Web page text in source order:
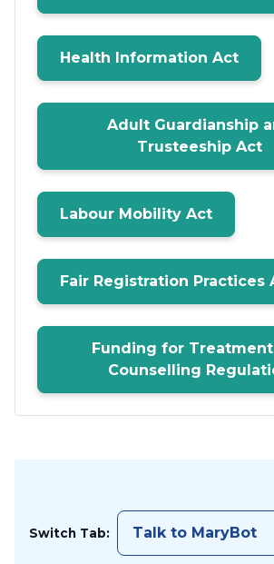
Health Information Act
Adult Guardianship
Trusteeship Act
Labour Mobility Act
Fair Registration Practices
Funding for
Counselling
Switch Tab: Talk to MaryBot